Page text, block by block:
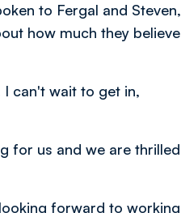
to Fergal and Steven,
how much they believe
can't wait to get in,
for us and we are thrilled
forward to working